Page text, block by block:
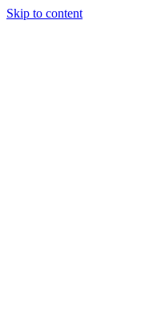
Skip to content